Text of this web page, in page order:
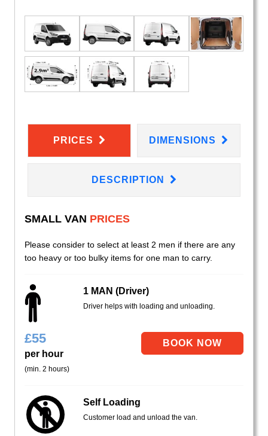
PRICES DIMENSIONS
DESCRIPTION
SMALL VAN PRICES
Please consider to select at least 2 men if there are any
too heavy or too bulky items for one man to carry.
1 MAN (Driver)
Driver helps with loading and unloading.
£55
per hour
(min. 2 hours)
Self Loading
Customer load and unload the van.